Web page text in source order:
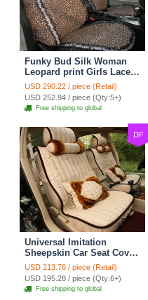
Funky Bud Silk Woman
Leopard print Girls Lace
Cotton Custom
Automobile Car Seat
Cover Set - Brown White
USD 290.22 / piece (Retail)
USD 252.94 / piece (Qty:5+)
Free shipping to global
DF
Universal Imitation
Sheepskin Car Seat Cover
Sheep Wool Leather Auto
Cushion 8pcs Sets - Beige
USD 213.76 / piece (Retail)
USD 195.28 / piece (Qty:6+)
Free shipping to global